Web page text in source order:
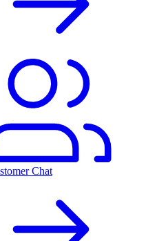
Chat